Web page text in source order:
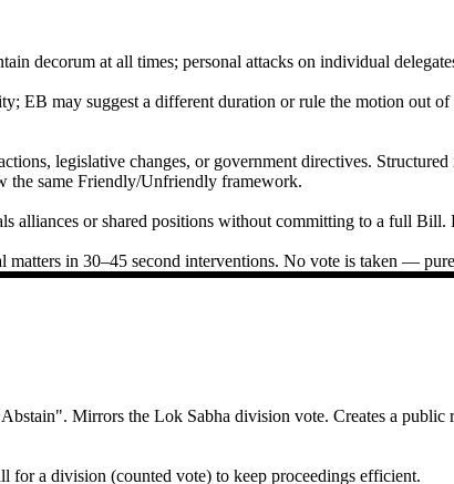
decorum at all times; personal attacks on individual
EB may suggest a different duration or rule the motion out
legislative changes, or government directives.
the same Friendly/Unfriendly framework.
alliances or shared positions without committing to a full Bill.
matters in 30–45 second interventions. No vote is taken —
Mirrors the Lok Sabha division vote. Creates a public
for a division (counted vote) to keep proceedings efficient.